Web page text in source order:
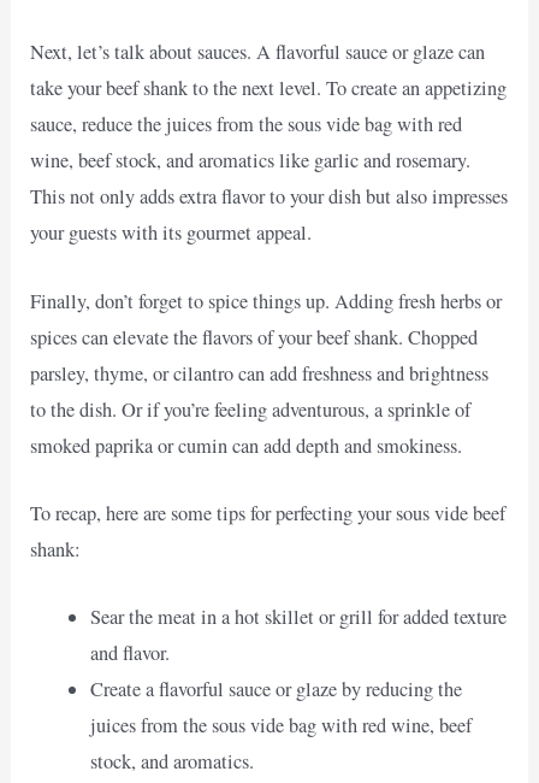
Next, let’s talk about sauces. A flavorful sauce or glaze can
take your beef shank to the next level. To create an appetizing
sauce, reduce the juices from the sous vide bag with red
wine, beef stock, and aromatics like garlic and rosemary.
This not only adds extra flavor to your dish but also impresses
your guests with its gourmet appeal.
Finally, don’t forget to spice things up. Adding fresh herbs or
spices can elevate the flavors of your beef shank. Chopped
parsley, thyme, or cilantro can add freshness and brightness
to the dish. Or if you’re feeling adventurous, a sprinkle of
smoked paprika or cumin can add depth and smokiness.
To recap, here are some tips for perfecting your sous vide beef
shank:
Sear the meat in a hot skillet or grill for added texture
and flavor.
Create a flavorful sauce or glaze by reducing the
juices from the sous vide bag with red wine, beef
stock, and aromatics.